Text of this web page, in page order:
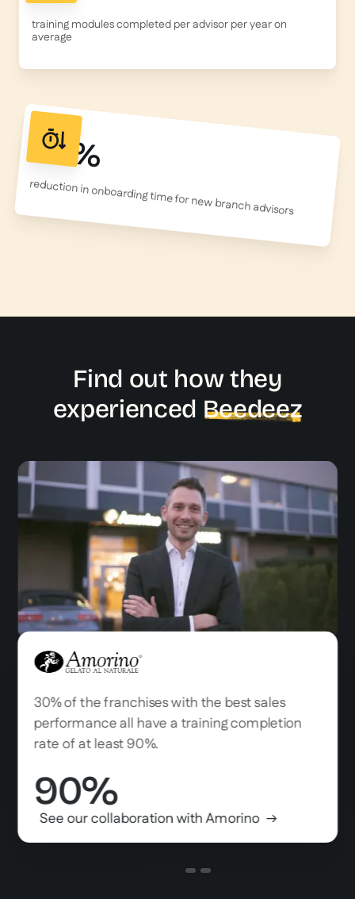
training modules completed per advisor per year on
average
50%
reduction in onboarding time for new branch advisors
Find out how they
experienced Beedeez
30% of the franchises with the best sales
performance all have a training completion
rate of at least 90%.
90%
See our collaboration with Amorino